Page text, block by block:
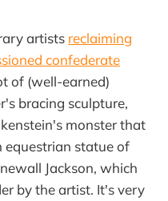
artists reclaiming
confederate
of (well-earned)
bracing sculpture,
monster that
equestrian statue of
Jackson, which
by the artist. It's very